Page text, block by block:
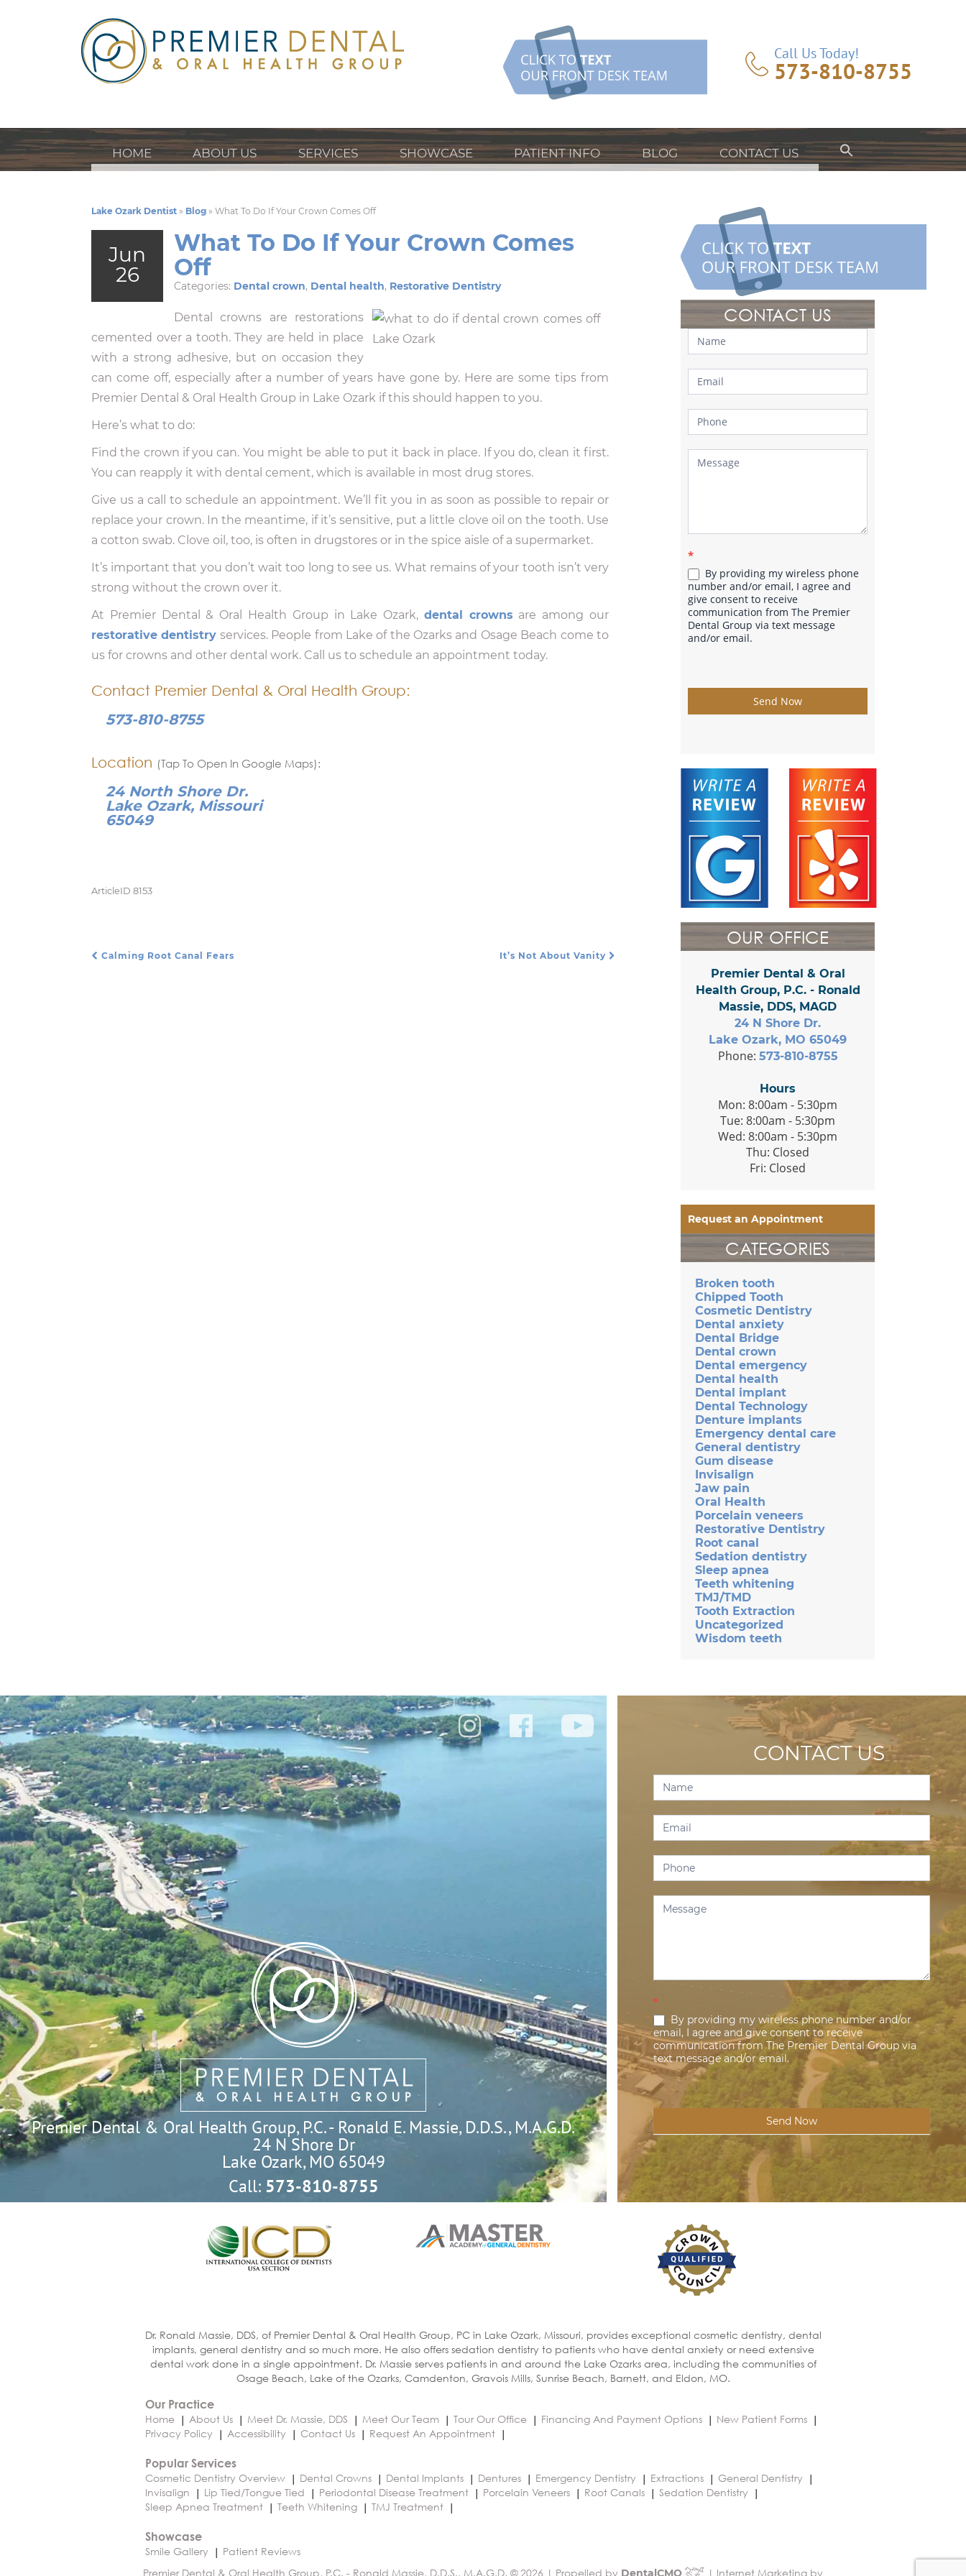
Call Us Today!
573-810-8755
HOME ABOUT US SERVICES SHOWCASE PATIENT INFO BLOG CONTACT US
Lake Ozark Dentist » Blog » What To Do If Your Crown Comes Off
Jun
26
What To Do If Your Crown Comes
Off
Categories: Dental crown, Dental health, Restorative Dentistry
Dental crowns are restorations
cemented over a tooth. They are held in place
with a strong adhesive, but on occasion they
can come off, especially after a number of years have gone by. Here are some tips from
Premier Dental & Oral Health Group in Lake Ozark if this should happen to you.
Here’s what to do:
Find the crown if you can. You might be able to put it back in place. If you do, clean it first.
You can reapply it with dental cement, which is available in most drug stores.
Give us a call to schedule an appointment. We’ll fit you in as soon as possible to repair or
replace your crown. In the meantime, if it’s sensitive, put a little clove oil on the tooth. Use
a cotton swab. Clove oil, too, is often in drugstores or in the spice aisle of a supermarket.
It’s important that you don’t wait too long to see us. What remains of your tooth isn’t very
strong without the crown over it.
At Premier Dental & Oral Health Group in Lake Ozark, dental crowns are among our
restorative dentistry services. People from Lake of the Ozarks and Osage Beach come to
us for crowns and other dental work. Call us to schedule an appointment today.
Contact Premier Dental & Oral Health Group:
573-810-8755
Location (Tap To Open In Google Maps):
24 North Shore Dr.
Lake Ozark, Missouri
65049
ArticleID 8153
Calming Root Canal Fears It’s Not About Vanity
CONTACT US
Contact
Us
*
By providing my wireless phone
number and/or email, I agree and
give consent to receive
communication from The Premier
Dental Group via text message
and/or email.
Send Now
OUR OFFICE
Premier Dental & Oral
Health Group, P.C. - Ronald
Massie, DDS, MAGD
24 N Shore Dr.
Lake Ozark, MO 65049
Phone: 573-810-8755
Hours
Mon: 8:00am - 5:30pm
Tue: 8:00am - 5:30pm
Wed: 8:00am - 5:30pm
Thu: Closed
Fri: Closed
Request an Appointment
CATEGORIES
Broken tooth
Chipped Tooth
Cosmetic Dentistry
Dental anxiety
Dental Bridge
Dental crown
Dental emergency
Dental health
Dental implant
Dental Technology
Denture implants
Emergency dental care
General dentistry
Gum disease
Invisalign
Jaw pain
Oral Health
Porcelain veneers
Restorative Dentistry
Root canal
Sedation dentistry
Sleep apnea
Teeth whitening
TMJ/TMD
Tooth Extraction
Uncategorized
Wisdom teeth
Premier Dental & Oral Health Group, P.C. - Ronald E. Massie, D.D.S., M.A.G.D.
24 N Shore Dr
Lake Ozark, MO 65049
Call: 573-810-8755
CONTACT US
Contact
Us
*
By providing my wireless phone number and/or
email, I agree and give consent to receive
communication from The Premier Dental Group via
text message and/or email.
Send Now
Dr. Ronald Massie, DDS, of Premier Dental & Oral Health Group, PC in Lake Ozark, Missouri, provides exceptional cosmetic dentistry, dental
implants, general dentistry and so much more. He also offers sedation dentistry to patients who have dental anxiety or need extensive
dental work done in a single appointment. Dr. Massie serves patients in and around the Lake Ozarks area, including the communities of
Osage Beach, Lake of the Ozarks, Camdenton, Gravois Mills, Sunrise Beach, Barnett, and Eldon, MO.
Our Practice
Home
About Us Meet Dr. Massie, DDS Meet Our Team Tour Our Office Financing And Payment Options
New Patient Forms
Privacy Policy
Accessibility Contact Us Request An Appointment
Popular Services
Cosmetic Dentistry Overview
Dental Crowns Dental Implants Dentures Emergency Dentistry Extractions
General Dentistry
Invisalign
Lip Tied/Tongue Tied Periodontal Disease Treatment Porcelain Veneers Root Canals
Sedation Dentistry
Sleep Apnea Treatment
Teeth Whitening TMJ Treatment
Showcase
Smile Gallery
Patient Reviews
Premier Dental & Oral Health Group, P.C. - Ronald Massie, D.D.S., M.A.G.D. © 2026 | Propelled by DentalCMO | Internet Marketing by